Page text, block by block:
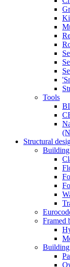
Tools
Structural
Building
Framed
Building